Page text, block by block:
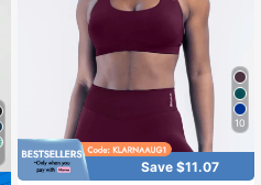
10
Save $11.07